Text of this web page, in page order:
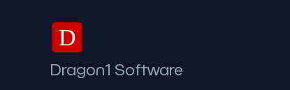
D
Dragon1 Software